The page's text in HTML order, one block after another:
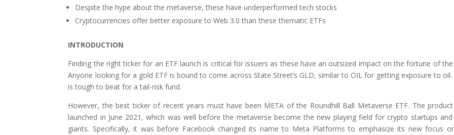
Despite the hype about the metaverse, these have underperformed tech stocks
Cryptocurrencies offer better exposure to Web 3.0 than these thematic ETFs
INTRODUCTION
Finding the right ticker for an ETF launch is critical for issuers as these have an outsized impact on the fortune of the
Anyone looking for a gold ETF is bound to come across State Street’s GLD, similar to OIL for getting exposure to oil.
is tough to beat for a tail-risk fund.
However, the best ticker of recent years must have been META of the Roundhill Ball Metaverse ETF. The
launched in June 2021, which was well before the metaverse become the new playing field for crypto startups and
giants. Specifically, it was before Facebook changed its name to Meta Platforms to emphasize its new focus